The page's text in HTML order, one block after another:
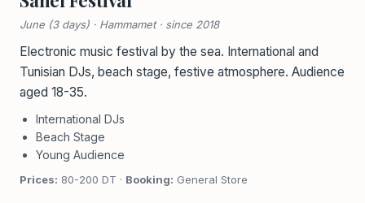
June (3 days) · Hammamet · since 2018
Electronic music festival by the sea. International and
Tunisian DJs, beach stage, festive atmosphere. Audience
aged 18-35.
International DJs
Beach Stage
Young Audience
Prices: 80-200 DT · Booking: General Store